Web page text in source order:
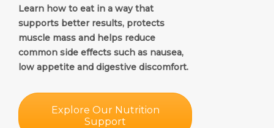
Learn how to eat in a way that
supports better results, protects
muscle mass and helps reduce
common side effects such as nausea,
low appetite and digestive discomfort.
Explore Our Nutrition
Support